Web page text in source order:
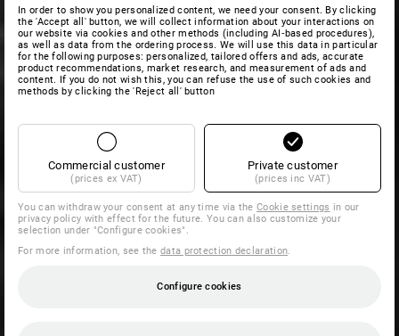
In order to show you personalized content, we need your consent. By clicking
the 'Accept all' button, we will collect information about your interactions on
our website via cookies and other methods (including AI‑based procedures),
as well as data from the ordering process. We will use this data in particular
for the following purposes: personalized, tailored offers and ads, accurate
product recommendations, market research, and measurement of ads and
content. If you do not wish this, you can refuse the use of such cookies and
methods by clicking the 'Reject all' button
Commercial customer
(prices ex VAT)
Private customer
(prices inc VAT)
You can withdraw your consent at any time via theCookie settings in our
privacy policy with effect for the future. You can also customize your
selection under "Configure cookies".
For more information, see thedata protection declaration.
Configure cookies